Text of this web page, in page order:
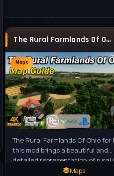
The Rural Farmlands Of Ohio Map v1.0.0.1 for
Maps
The Rural Farmlands Of Ohio for
this mod brings a beautiful and
detailed representation of rural
to Farming Simulator 25,
Maps